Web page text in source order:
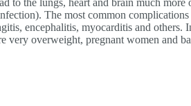
the lungs, heart and brain much
The most common
encephalitis, myocarditis and
very overweight, pregnant women and